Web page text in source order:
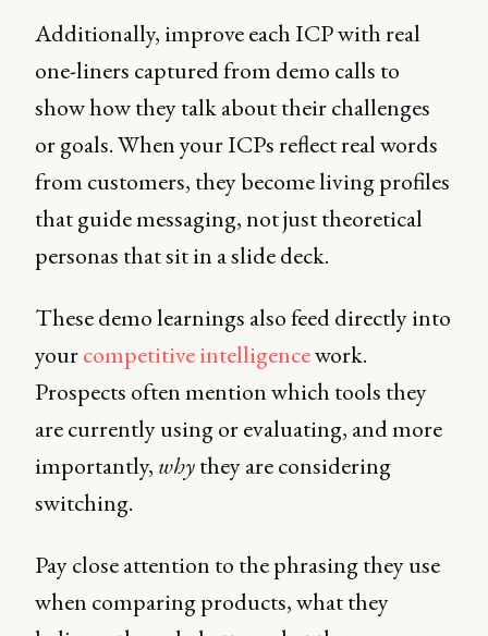
Additionally, improve each ICP with real
one-liners captured from demo calls to
show how they talk about their challenges
or goals. When your ICPs reflect real words
from customers, they become living profiles
that guide messaging, not just theoretical
personas that sit in a slide deck.
These demo learnings also feed directly into
yourcompetitive intelligencework.
Prospects often mention which tools they
are currently using or evaluating, and more
importantly, whythey are considering
switching.
Pay close attention to the phrasing they use
when comparing products, what they